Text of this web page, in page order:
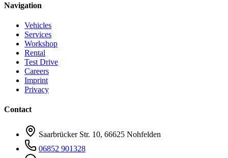
Navigation
Vehicles
Services
Workshop
Rental
Test Drive
Careers
Imprint
Privacy
Contact
Saarbrücker Str. 10, 66625 Nohfelden
06852 901328